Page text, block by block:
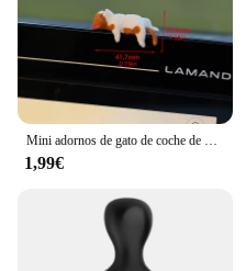
Mini adornos de gato de coche de dibujos animados, decoración de borde de pantalla de coche, modelo de micropaisaje, accesorios creativos para coche, regalos, 1 ud.
1,99€